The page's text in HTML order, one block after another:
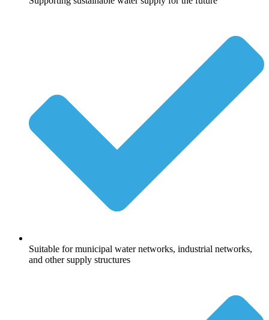
Suitable for municipal water networks, industrial networks,
and other supply structures